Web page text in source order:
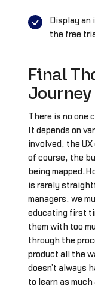
Display an
the free
Final
Journey
There is no one
It depends on
involved, the
of course, the
being
is rarely
managers, we
educating first
them with too
through the
product all the
doesn’t always
to learn as much